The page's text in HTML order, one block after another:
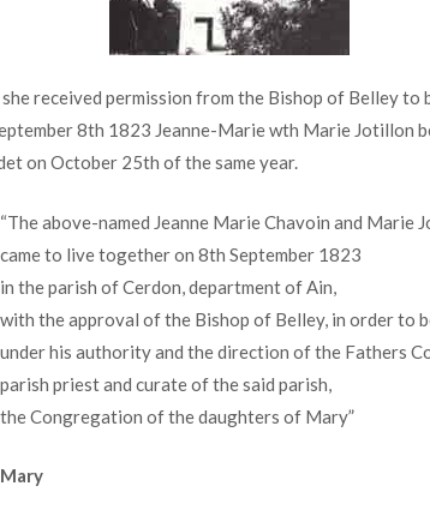
received permission from the Bishop of Belley to
8th 1823 Jeanne-Marie wth Marie Jotillon
on October 25th of the same year.
“The above-named Jeanne Marie Chavoin and Marie
came to live together on 8th September 1823
in the parish of Cerdon, department of Ain,
with the approval of the Bishop of Belley, in order to
under his authority and the direction of the Fathers
parish priest and curate of the said parish,
the Congregation of the daughters of Mary”
Mary